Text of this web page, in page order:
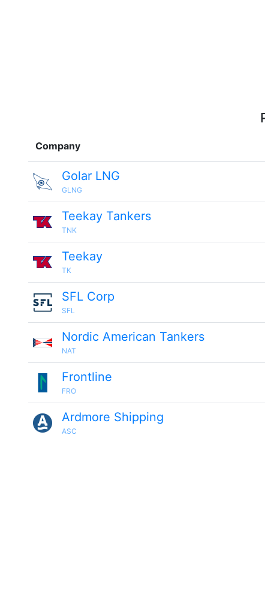
Company
Golar LNG
GLNG
Teekay Tankers
TNK
Teekay
TK
SFL Corp
SFL
Nordic American Tankers
NAT
Frontline
FRO
Ardmore Shipping
ASC